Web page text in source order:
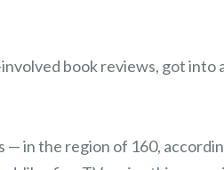
book reviews, got into
— in the region of 160,